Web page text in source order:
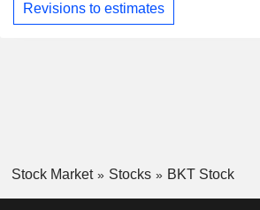
Revisions to estimates
Stock Market Stocks BKT Stock